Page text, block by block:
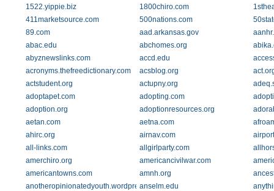
1522.yippie.biz
1800chiro.com
411marketsource.com
500nations.com
89.com
aad.arkansas.gov
abac.edu
abchomes.org
abyznewslinks.com
accd.edu
acronyms.thefreedictionary.com
acsblog.org
actstudent.org
actupny.org
adoptapet.com
adopting.com
adoption.org
adoptionresources.org
aetan.com
aetna.com
ahirc.org
airnav.com
all-links.com
allgirlparty.com
amerchiro.org
americancivilwar.com
americantowns.com
amnh.org
anotheropinionatedyouth.wordpress.com
anselm.edu